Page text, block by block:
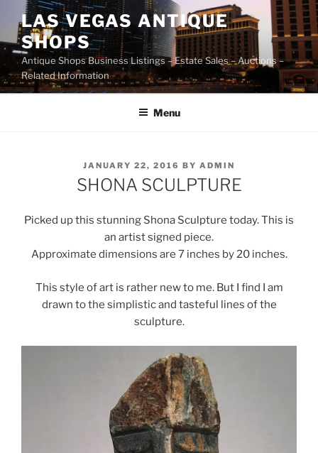
content
LAS VEGAS ANTIQUE
SHOPS
Antique Shops Business Listings – Estate Sales – Auctions –
Related Information
Menu
POSTED
ON
JANUARY 22, 2016 BY ADMIN
SHONA SCULPTURE
Picked up this stunning Shona Sculpture today. This is
an artist signed piece.
Approximate dimensions are 7 inches by 20 inches.
This style of art is rather new to me. But I find I am
drawn to the simplistic and tasteful lines of the
sculpture.